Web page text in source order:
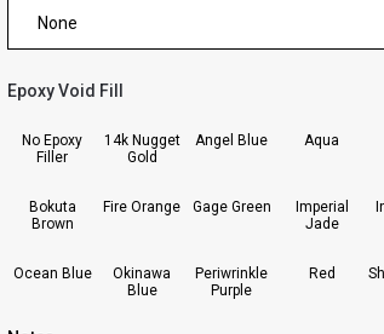
None
Epoxy Void Fill
forms.swatches_none_selected
No Epoxy
Filler
14k Nugget
Gold
Angel Blue Aqua
Bokuta
Brown
Fire Orange Gage Green
Imperial
Jade
Ocean Blue
Okinawa
Blue
Periwrinkle
Purple
Red